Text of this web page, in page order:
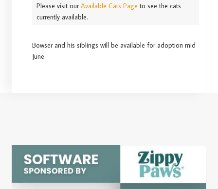
Please visit ourAvailable Cats Page to see the cats
currently available.
Bowser and his siblings will be available for adoption mid
June.